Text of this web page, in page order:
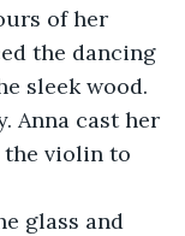
of her
the dancing
sleek wood.
Anna cast her
the violin to
glass and